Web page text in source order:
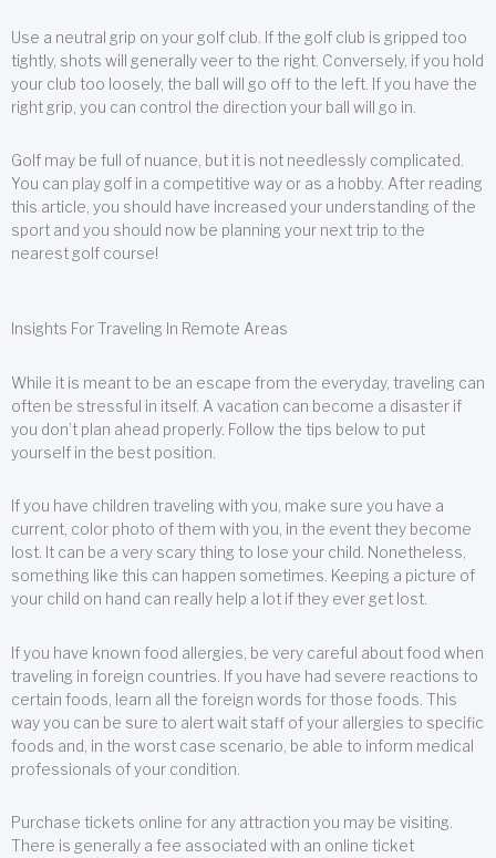
Use a neutral grip on your golf club. If the golf club is gripped too
tightly, shots will generally veer to the right. Conversely, if you hold
your club too loosely, the ball will go off to the left. If you have the
right grip, you can control the direction your ball will go in.
Golf may be full of nuance, but it is not needlessly complicated.
You can play golf in a competitive way or as a hobby. After reading
this article, you should have increased your understanding of the
sport and you should now be planning your next trip to the
nearest golf course!
Insights For Traveling In Remote Areas
While it is meant to be an escape from the everyday, traveling can
often be stressful in itself. A vacation can become a disaster if
you don’t plan ahead properly. Follow the tips below to put
yourself in the best position.
If you have children traveling with you, make sure you have a
current, color photo of them with you, in the event they become
lost. It can be a very scary thing to lose your child. Nonetheless,
something like this can happen sometimes. Keeping a picture of
your child on hand can really help a lot if they ever get lost.
If you have known food allergies, be very careful about food when
traveling in foreign countries. If you have had severe reactions to
certain foods, learn all the foreign words for those foods. This
way you can be sure to alert wait staff of your allergies to specific
foods and, in the worst case scenario, be able to inform medical
professionals of your condition.
Purchase tickets online for any attraction you may be visiting.
There is generally a fee associated with an online ticket